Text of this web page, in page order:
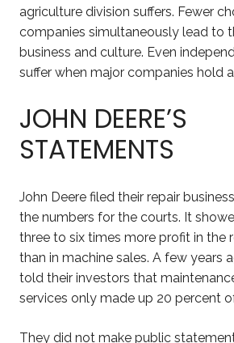
agriculture division suffers. Fewer
companies simultaneously lead to
business and culture. Even
suffer when major companies hold
JOHN DEERE’S
STATEMENTS
John Deere filed their repair
the numbers for the courts. It
three to six times more profit in the
than in machine sales. A few years
told their investors that
services only made up 20 percent
They did not make public